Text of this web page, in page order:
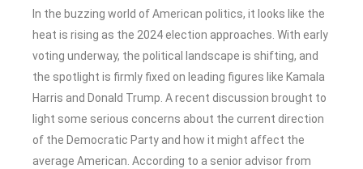
In the buzzing world of American politics, it looks like the
heat is rising as the 2024 election approaches. With early
voting underway, the political landscape is shifting, and
the spotlight is firmly fixed on leading figures like Kamala
Harris and Donald Trump. A recent discussion brought to
light some serious concerns about the current direction
of the Democratic Party and how it might affect the
average American. According to a senior advisor from